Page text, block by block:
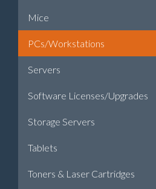
Mice
PCs/Workstations
Servers
Software Licenses/Upgrades
Storage Servers
Tablets
Toners & Laser Cartridges